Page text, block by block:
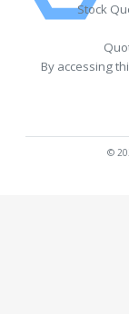
Stock
By accessing
©